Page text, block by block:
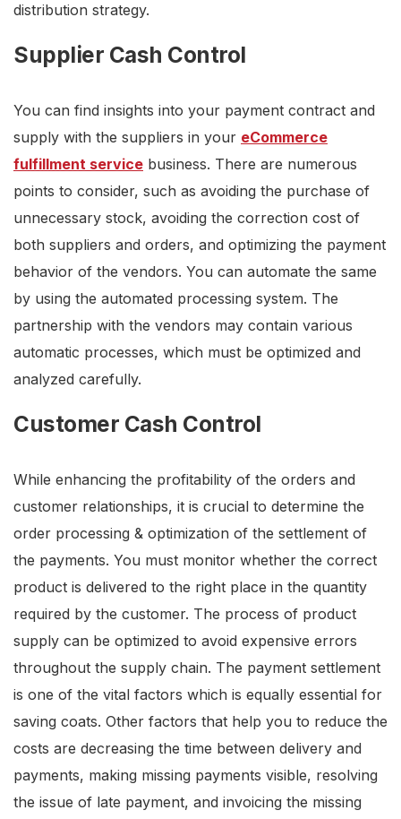
distribution strategy.
Supplier Cash Control
You can find insights into your payment contract and
supply with the suppliers in your eCommerce
fulfillment service business. There are numerous
points to consider, such as avoiding the purchase of
unnecessary stock, avoiding the correction cost of
both suppliers and orders, and optimizing the payment
behavior of the vendors. You can automate the same
by using the automated processing system. The
partnership with the vendors may contain various
automatic processes, which must be optimized and
analyzed carefully.
Customer Cash Control
While enhancing the profitability of the orders and
customer relationships, it is crucial to determine the
order processing & optimization of the settlement of
the payments. You must monitor whether the correct
product is delivered to the right place in the quantity
required by the customer. The process of product
supply can be optimized to avoid expensive errors
throughout the supply chain. The payment settlement
is one of the vital factors which is equally essential for
saving coats. Other factors that help you to reduce the
costs are decreasing the time between delivery and
payments, making missing payments visible, resolving
the issue of late payment, and invoicing the missing